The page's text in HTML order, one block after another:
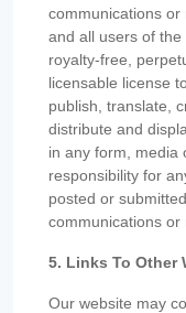
communications or
and all users of the
royalty-free,
licensable license
publish, translate,
distribute and
in any form, media
responsibility for
posted or
communications or
5. Links To Other
Our website may